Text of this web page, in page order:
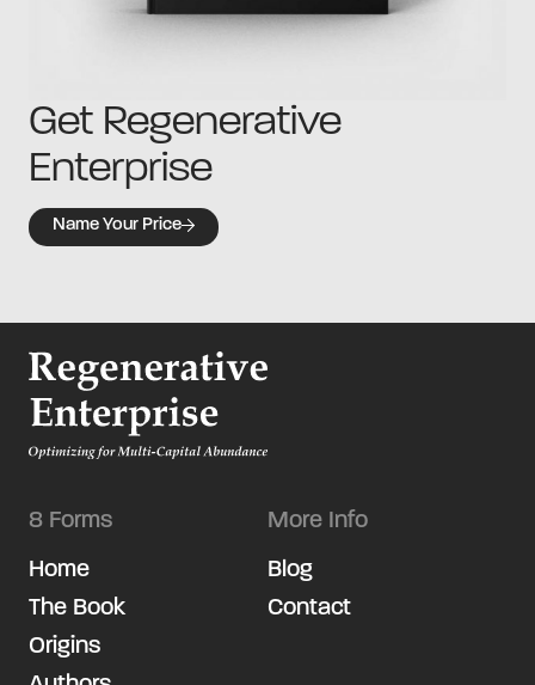
Get Regenerative
Enterprise
Name Your Price
8 Forms
Home
The Book
Origins
More Info
Blog
Contact